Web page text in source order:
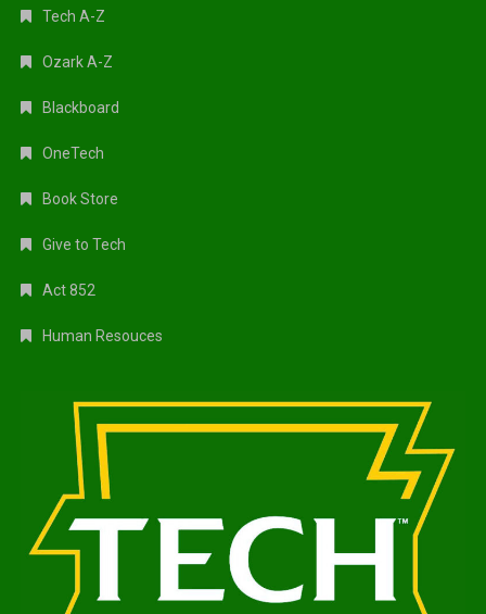
Tech A-Z
Ozark A-Z
Blackboard
OneTech
Book Store
Give to Tech
Act 852
Human Resouces